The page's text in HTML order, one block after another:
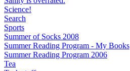
Science!
Search
Sports
Summer of Socks 2008
Summer Reading Program - My Books
Summer Reading Program 2006
Tea